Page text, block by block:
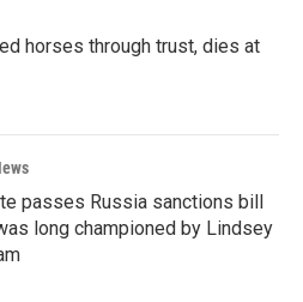
horses through trust, dies at
passes Russia sanctions bill
long championed by Lindsey